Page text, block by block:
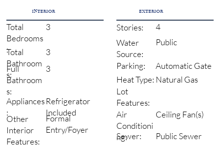
INTERIOR
Total
Bedrooms
:
3
Total
Bathroom
s:
3
Full
Bathroom
s:
3
Appliances
:
Refrigerator
Included
Other
Interior
Features:
Formal
Entry/Foyer
EXTERIOR
Stories:
4
Water
Source:
Public
Parking:
Automatic Gate
Heat Type: Natural Gas
Lot
Features:
Air
Conditioni
ng:
Ceiling Fan(s)
Sewer: Public Sewer